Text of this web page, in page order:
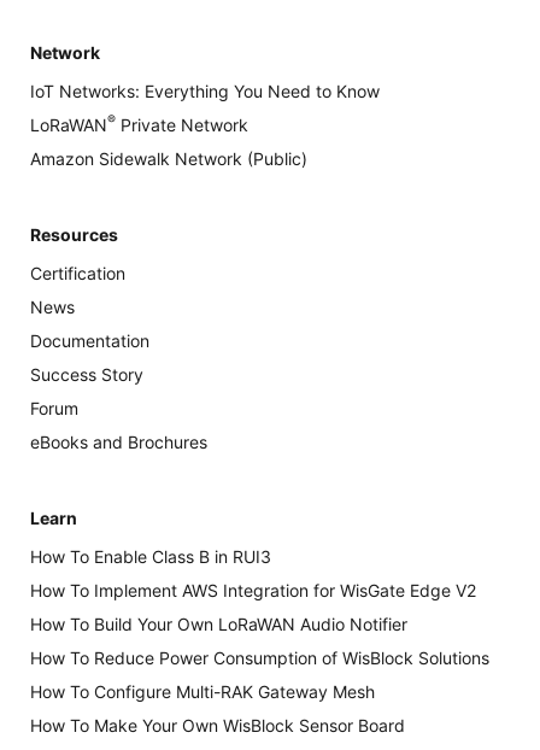
Network
IoT Networks: Everything You Need to Know
LoRaWAN® Private Network
Amazon Sidewalk Network (Public)
Resources
Certification
News
Documentation
Success Story
Forum
eBooks and Brochures
Learn
How To Enable Class B in RUI3
How To Implement AWS Integration for WisGate Edge V2
How To Build Your Own LoRaWAN Audio Notifier
How To Reduce Power Consumption of WisBlock Solutions
How To Configure Multi-RAK Gateway Mesh
How To Make Your Own WisBlock Sensor Board